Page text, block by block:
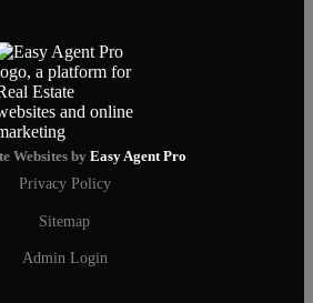
Websites by Easy Agent Pro
Privacy Policy
Sitemap
Admin Login